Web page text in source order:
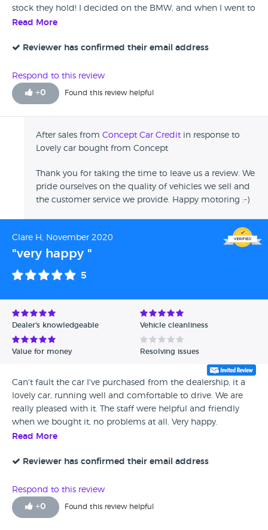
stock they hold! I decided on the BMW, and when I went to
test drive, it was as described, looked well kept, I couldn't
I'm really happy with the car, its lovely to drive, and I'd
Read More
Reviewer has confirmed their email address
Respond to this review
+0 Found this review helpful
After sales from Concept Car Credit in response to
Lovely car bought from Concept
Thank you for taking the time to leave us a review. We
pride ourselves on the quality of vehicles we sell and
the customer service we provide. Happy motoring :-)
Clare H, November 2020
"very happy "
5
Dealer's knowledgeable Vehicle cleanliness
Value for money Resolving issues
Can't fault the car I've purchased from the dealership, it a
lovely car, running well and comfortable to drive. We are
really pleased with it. The staff were helpful and friendly
when we bought it, no problems at all. Very happy.
Read More
Reviewer has confirmed their email address
Respond to this review
+0 Found this review helpful